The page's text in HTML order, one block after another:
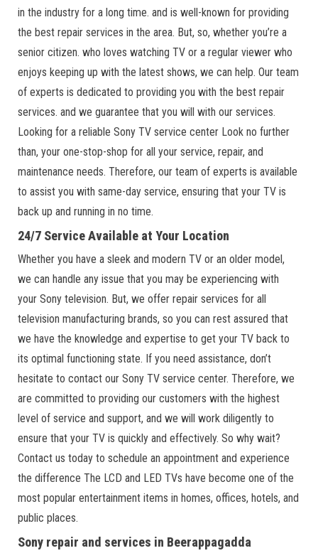
in the industry for a long time. and is well-known for providing
the best repair services in the area. But, so, whether you’re a
senior citizen. who loves watching TV or a regular viewer who
enjoys keeping up with the latest shows, we can help. Our team
of experts is dedicated to providing you with the best repair
services. and we guarantee that you will with our services.
Looking for a reliable Sony TV service center Look no further
than, your one-stop-shop for all your service, repair, and
maintenance needs. Therefore, our team of experts is available
to assist you with same-day service, ensuring that your TV is
back up and running in no time.
24/7 Service Available at Your Location
Whether you have a sleek and modern TV or an older model,
we can handle any issue that you may be experiencing with
your Sony television. But, we offer repair services for all
television manufacturing brands, so you can rest assured that
we have the knowledge and expertise to get your TV back to
its optimal functioning state. If you need assistance, don’t
hesitate to contact our Sony TV service center. Therefore, we
are committed to providing our customers with the highest
level of service and support, and we will work diligently to
ensure that your TV is quickly and effectively. So why wait?
Contact us today to schedule an appointment and experience
the difference The LCD and LED TVs have become one of the
most popular entertainment items in homes, offices, hotels, and
public places.
Sony repair and services in Beerappagadda